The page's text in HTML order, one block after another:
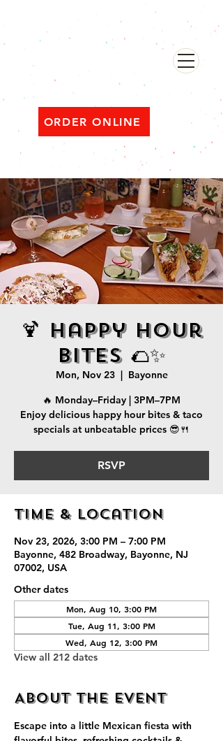
ORDER ONLINE
Open ‘til 2 AM Thu–Sat | Sun–Wed ‘til 1 AM
🍹 Happy Hour
Bites 🌮✨
Mon, Nov 23
  |
Bayonne
🔥 Monday–Friday | 3PM–7PM
Enjoy delicious happy hour bites & taco
specials at unbeatable prices 😎🍴
RSVP
Time & Location
Nov 23, 2026, 3:00 PM – 7:00 PM
Bayonne, 482 Broadway, Bayonne, NJ
07002, USA
Other dates
Mon, Aug 10, 3:00 PM
Tue, Aug 11, 3:00 PM
Wed, Aug 12, 3:00 PM
View all 212 dates
About the event
Escape into a little Mexican fiesta with